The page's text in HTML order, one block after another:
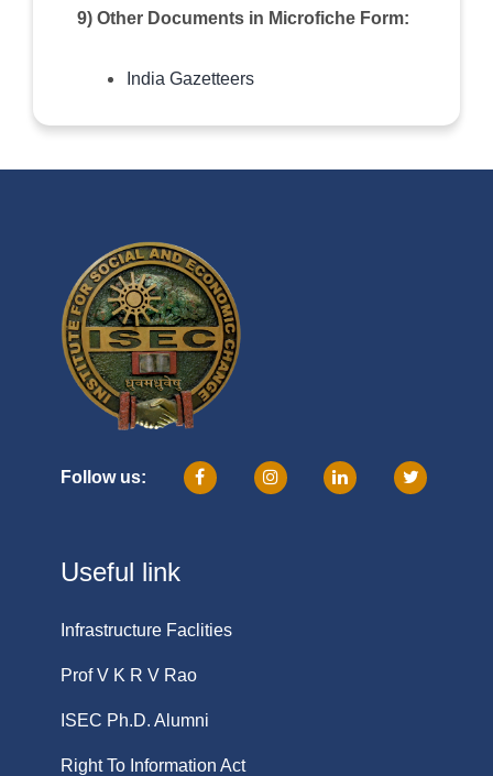
9) Other Documents in Microfiche Form:
India Gazetteers
Follow us:
Useful link
Infrastructure Faclities
Prof V K R V Rao
ISEC Ph.D. Alumni
Right To Information Act